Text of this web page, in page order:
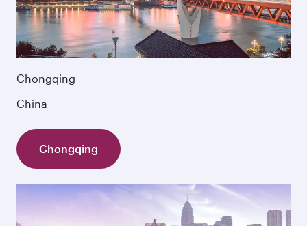
Chongqing
China
Chongqing